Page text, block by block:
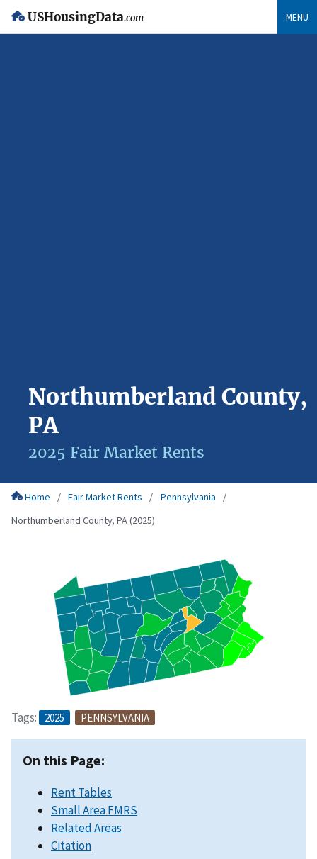
USHousingData.com MENU
Northumberland County,
PA
2025 Fair Market Rents
Home Fair Market Rents
Pennsylvania
Northumberland County, PA (2025)
Tags: 2025 PENNSYLVANIA
On this Page:
Rent Tables
Small Area FMRS
Related Areas
Citation